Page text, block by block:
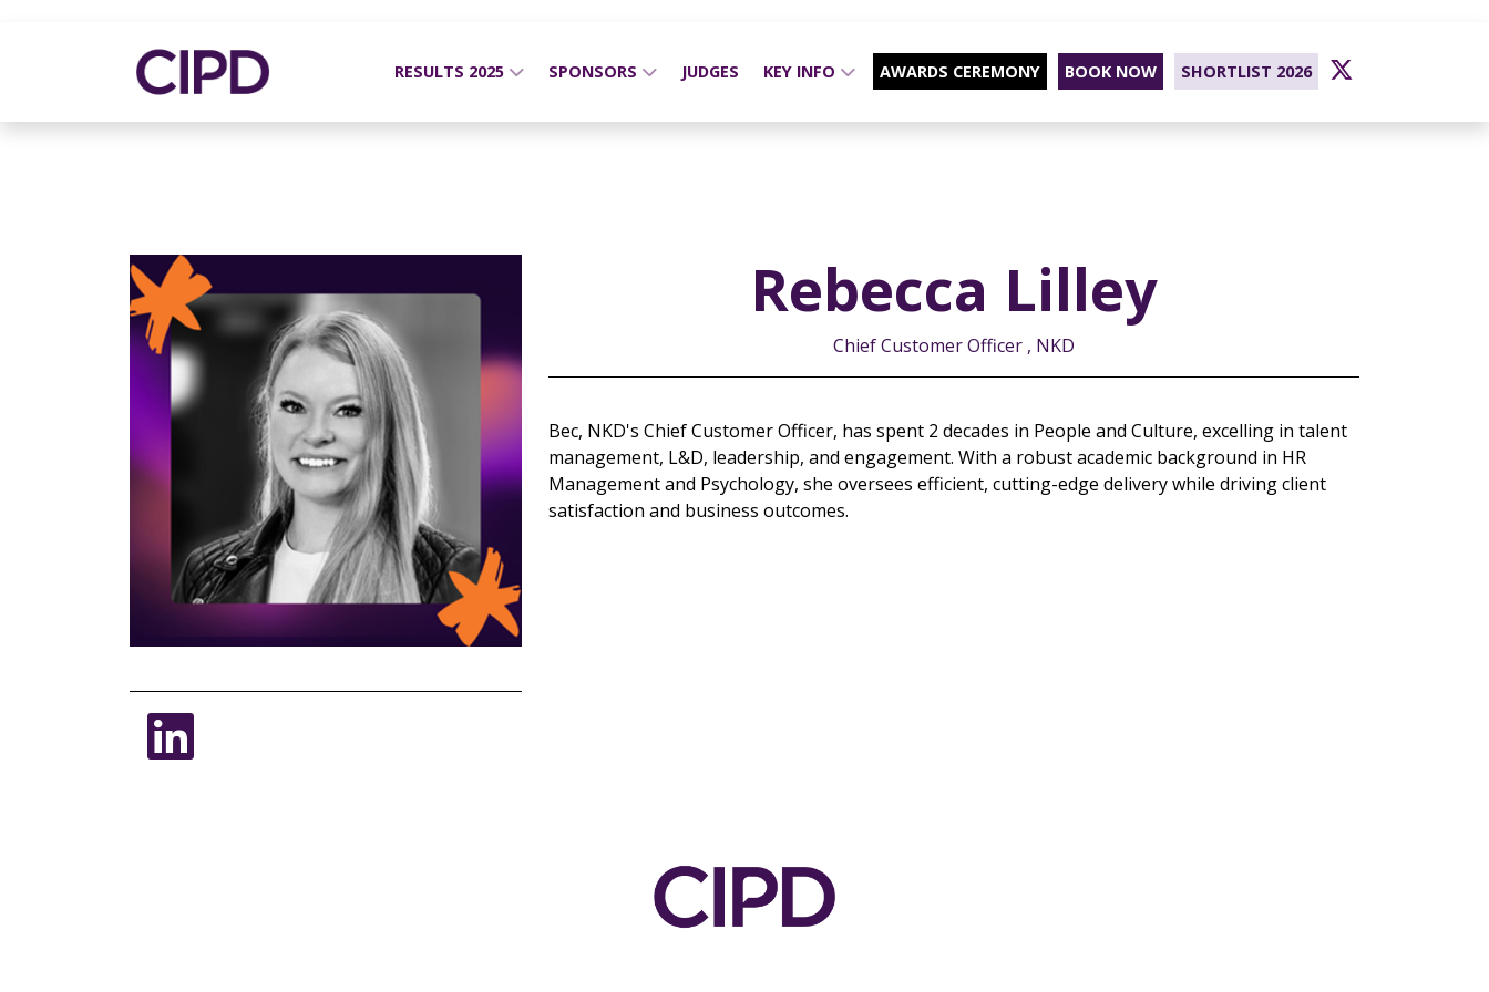
RESULTS 2025 SPONSORS JUDGES KEY INFO AWARDS CEREMONY BOOK NOW SHORTLIST 2026
Rebecca Lilley
Chief Customer Officer , NKD
Bec, NKD's Chief Customer Officer, has spent 2 decades in People and Culture, excelling in talent
management, L&D, leadership, and engagement. With a robust academic background in HR
Management and Psychology, she oversees efficient, cutting-edge delivery while driving client
satisfaction and business outcomes.